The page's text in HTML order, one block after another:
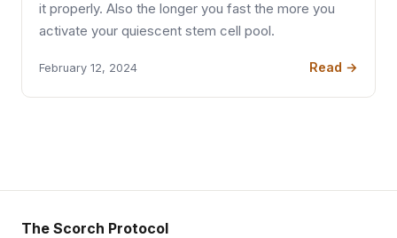
it properly. Also the longer you fast the more you
activate your quiescent stem cell pool.
February 12, 2024 Read →
The Scorch Protocol